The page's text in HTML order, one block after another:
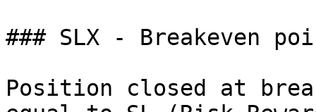
### SLX - Breakeven
Position closed at